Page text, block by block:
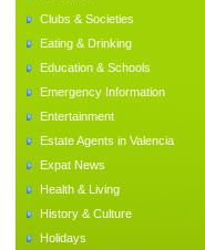
Clubs & Societies
Eating & Drinking
Education & Schools
Emergency Information
Entertainment
Estate Agents in Valencia
Expat News
Health & Living
History & Culture
Holidays